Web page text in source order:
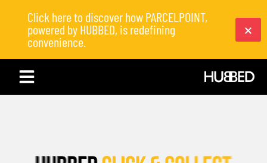
Click here to discover how PARCELPOINT,
powered by HUBBED, is redefining
convenience.